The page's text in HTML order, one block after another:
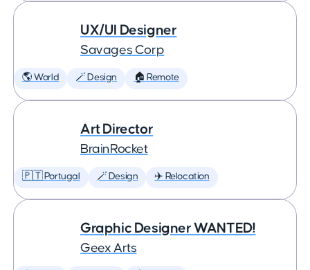
UX/UI Designer
Savages Corp
🌎 World 🪄 Design 🏠 Remote
Art Director
BrainRocket
🇵🇹 Portugal 🪄 Design ✈️ Relocation
Graphic Designer WANTED!
Geex Arts